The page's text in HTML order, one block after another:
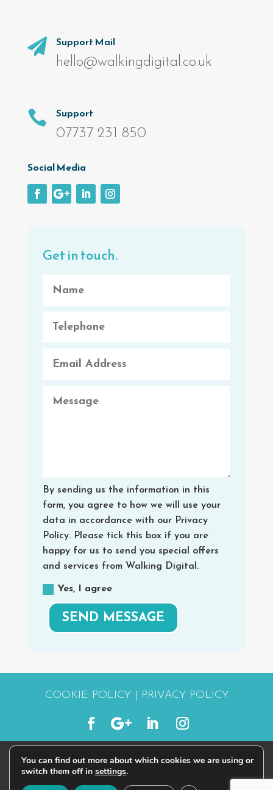

Support Mail
hello@walkingdigital.co.uk

Support
07737 231 850
Social Media
Get in touch.
By sending us the information in this
form, you agree to how we will use your
data in accordance with our Privacy
Policy. Please tick this box if you are
happy for us to send you special offers
and services from Walking Digital.
Yes, I agree
SEND MESSAGE
COOKIE POLICY PRIVACY POLICY
© 2015 - 2026 | #STARTWALKINGDIGITAL
You can find out more about which cookies we are using or
switch them off in settings.